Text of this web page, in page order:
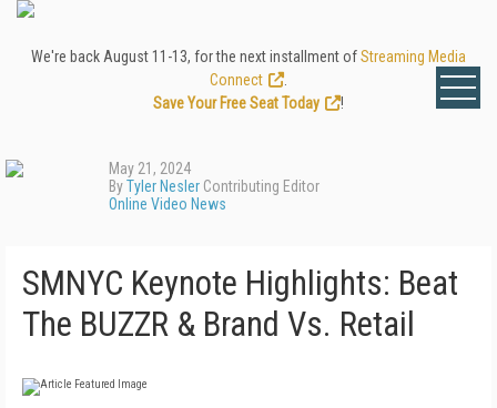
We're back August 11-13, for the next installment ofStreaming Media
Connect
Save Your Free Seat Today
!
May 21, 2024
ByTyler Nesler Contributing Editor
Online Video News
SMNYC Keynote Highlights: Beat
The BUZZR & Brand Vs. Retail